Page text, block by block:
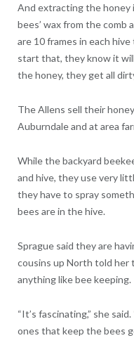
And extracting the honey
bees’ wax from the
are 10 frames in each
start that, they know it
the honey, they get all
The Allens sell their
Auburndale and at area
While the backyard
and hive, they use very
they have to spray
bees are in the hive.
Sprague said they are
cousins up North told her
anything like bee keeping.
“It’s fascinating,” she
ones that keep the bees